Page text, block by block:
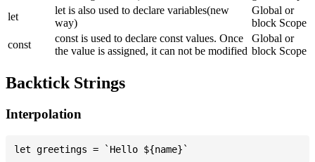
let
let is also used to declare variables(new
way)
Global or
block Scope
const
const is used to declare const values. Once
the value is assigned, it can not be modified
Global or
block Scope
Backtick Strings
Interpolation